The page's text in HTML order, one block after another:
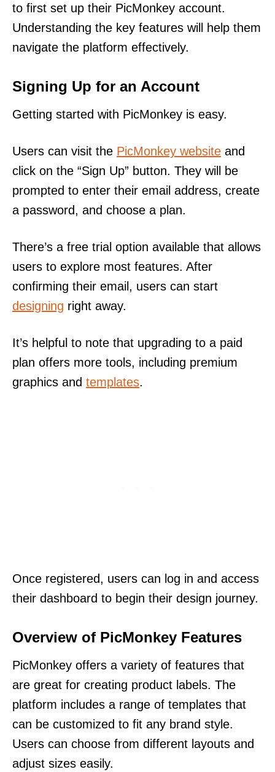
to first set up their PicMonkey account.
Understanding the key features will help them
navigate the platform effectively.
Signing Up for an Account
Getting started with PicMonkey is easy.
Users can visit the PicMonkey website and
click on the “Sign Up” button. They will be
prompted to enter their email address, create
a password, and choose a plan.
There’s a free trial option available that allows
users to explore most features. After
confirming their email, users can start
designing right away.
It’s helpful to note that upgrading to a paid
plan offers more tools, including premium
graphics and templates.
Once registered, users can log in and access
their dashboard to begin their design journey.
Overview of PicMonkey Features
PicMonkey offers a variety of features that
are great for creating product labels. The
platform includes a range of templates that
can be customized to fit any brand style.
Users can choose from different layouts and
adjust sizes easily.